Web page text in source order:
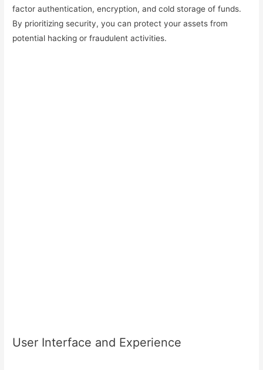
factor authentication, encryption, and cold storage of funds.
By prioritizing security, you can protect your assets from
potential hacking or fraudulent activities.
User Interface and Experience